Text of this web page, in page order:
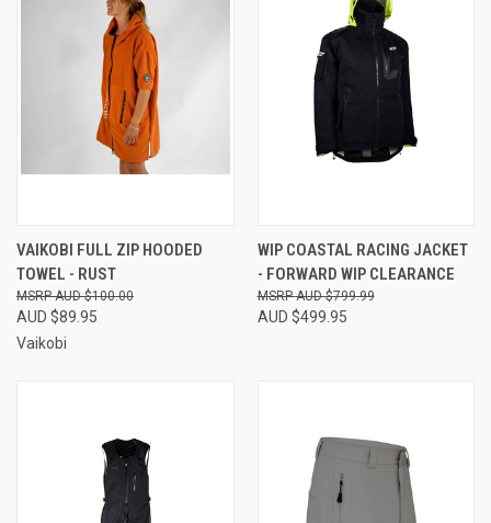
VAIKOBI FULL ZIP HOODED
TOWEL - RUST
AUD $89.95
AUD $100.00
Vaikobi
WIP COASTAL RACING JACKET
- FORWARD WIP CLEARANCE
AUD $499.95
AUD $799.99